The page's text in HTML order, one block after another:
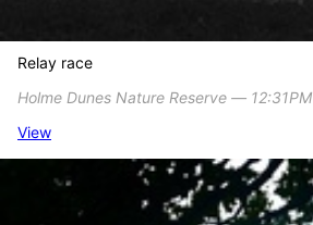
Relay race
Holme Dunes Nature Reserve ― 12:31PM
View